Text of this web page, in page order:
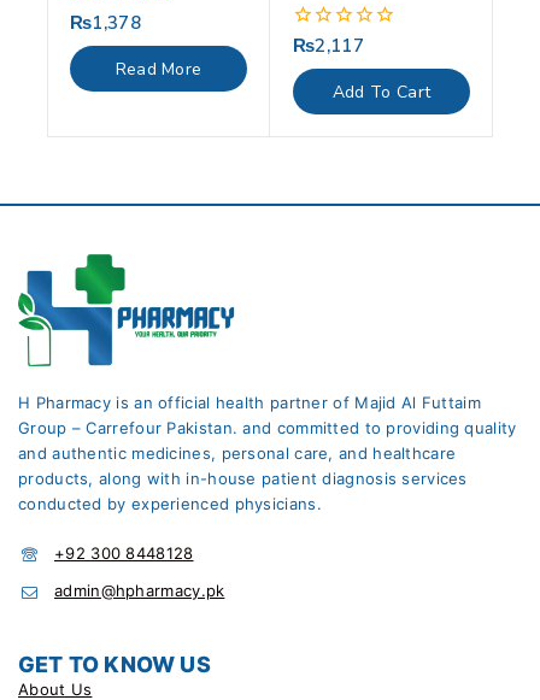
0
out
of
5
₨1,378
Read More
0
out
of
5
₨2,117
Add To Cart
H Pharmacy is an official health partner of Majid Al Futtaim
Group – Carrefour Pakistan. and committed to providing quality
and authentic medicines, personal care, and healthcare
products, along with in-house patient diagnosis services
conducted by experienced physicians.
+92 300 8448128
admin@hpharmacy.pk
GET TO KNOW US
About Us